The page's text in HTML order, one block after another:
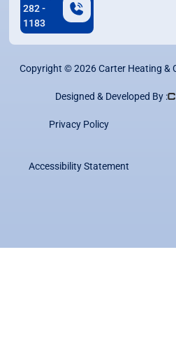
282 -
1183
Copyright ©2026Carter Heating &
Designed & Developed By :
Privacy Policy
Accessibility Statement